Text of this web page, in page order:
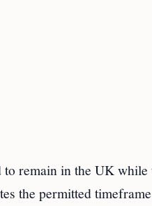
to remain in the UK
the permitted